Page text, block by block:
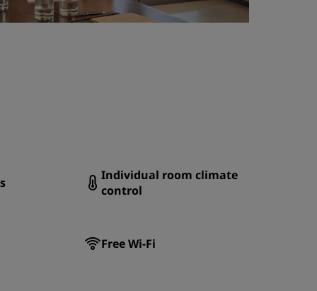
Individual room climate
control
Free Wi-Fi